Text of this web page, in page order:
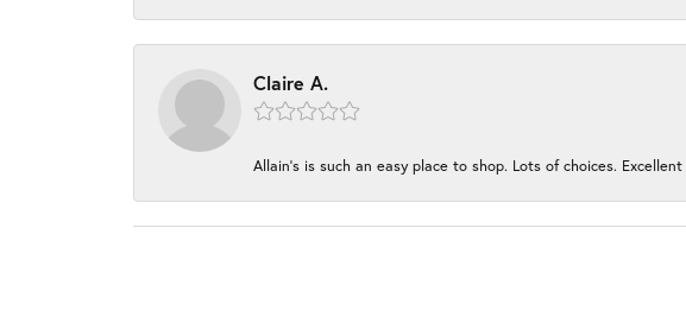
Claire A.
Allain's is such an easy place to shop. Lots of choices.